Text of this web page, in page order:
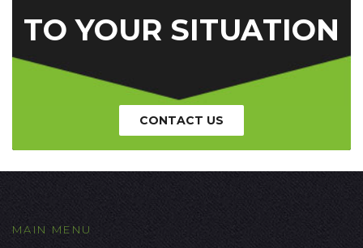
TO YOUR SITUATION
CONTACT US
MAIN MENU